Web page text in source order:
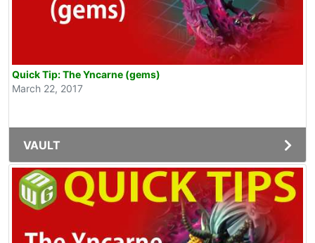
Quick Tip: The Yncarne (gems)
March 22, 2017
VAULT